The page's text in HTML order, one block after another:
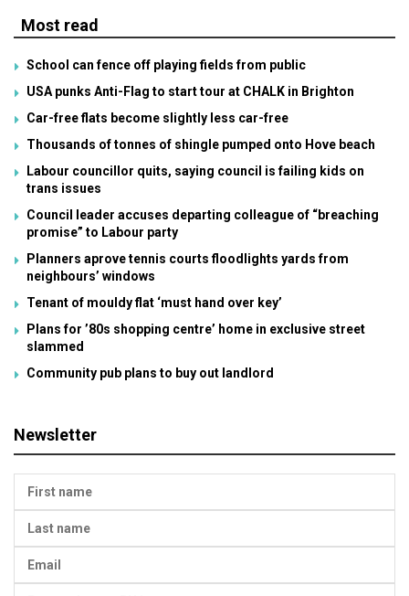
Most read
School can fence off playing fields from public
USA punks Anti-Flag to start tour at CHALK in Brighton
Car-free flats become slightly less car-free
Thousands of tonnes of shingle pumped onto Hove beach
Labour councillor quits, saying council is failing kids on
trans issues
Council leader accuses departing colleague of “breaching
promise” to Labour party
Planners aprove tennis courts floodlights yards from
neighbours’ windows
Tenant of mouldy flat ‘must hand over key’
Plans for ’80s shopping centre’ home in exclusive street
slammed
Community pub plans to buy out landlord
Newsletter